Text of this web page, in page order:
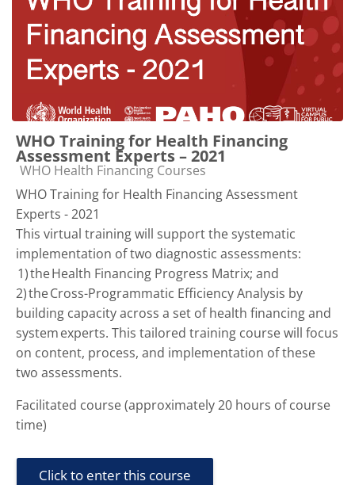
WHO Training for Health Financing
Assessment Experts – 2021
Course category
WHO Health Financing Courses
WHO Training for Health Financing Assessment
Experts - 2021
This virtual training will support the systematic
implementation of two diagnostic assessments:
1) the Health Financing Progress Matrix; and
2) the Cross-Programmatic Efficiency Analysis by
building capacity across a set of health financing and
system experts. This tailored training course will focus
on content, process, and implementation of these
two assessments.
Facilitated course (approximately 20 hours of course
time)
Click to enter this course